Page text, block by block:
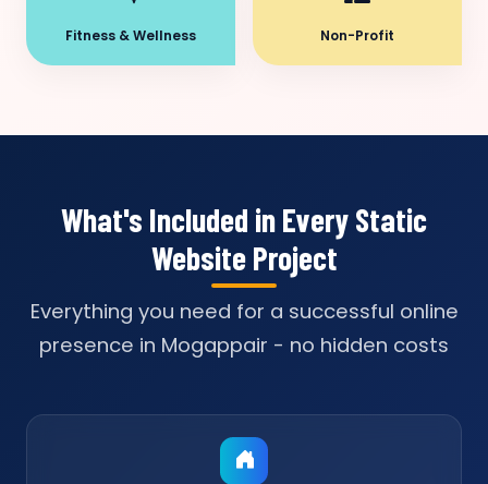
Fitness & Wellness Non-Profit
What's Included in Every Static
Website Project
Everything you need for a successful online
presence in Mogappair - no hidden costs